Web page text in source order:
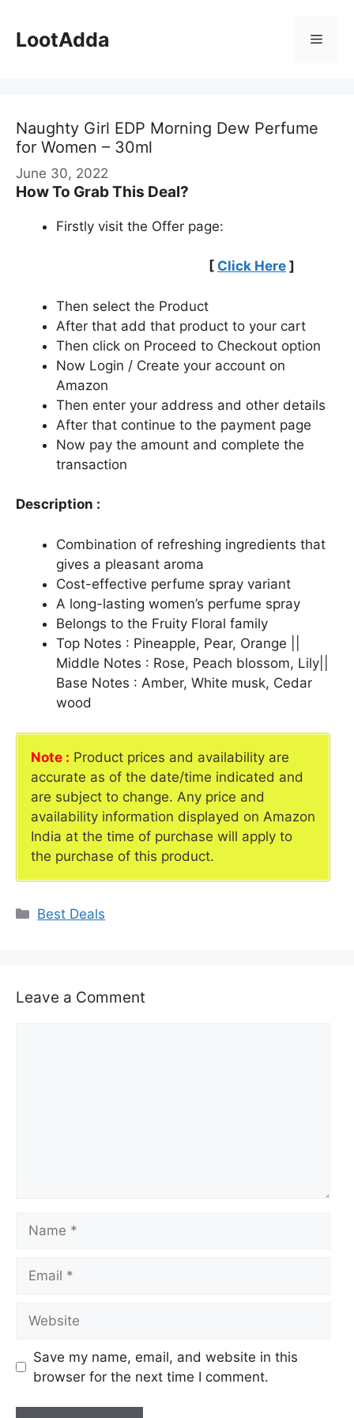
content
LootAdda Menu
Naughty Girl EDP Morning Dew Perfume
for Women – 30ml
June 30, 2022
How To Grab This Deal?
Firstly visit the Offer page:
[ Click Here ]
Then select the Product
After that add that product to your cart
Then click on Proceed to Checkout option
Now Login / Create your account on
Amazon
Then enter your address and other details
After that continue to the payment page
Now pay the amount and complete the
transaction
Description :
Combination of refreshing ingredients that
gives a pleasant aroma
Cost-effective perfume spray variant
A long-lasting women’s perfume spray
Belongs to the Fruity Floral family
Top Notes : Pineapple, Pear, Orange ||
Middle Notes : Rose, Peach blossom, Lily||
Base Notes : Amber, White musk, Cedar
wood
Note : Product prices and availability are
accurate as of the date/time indicated and
are subject to change. Any price and
availability information displayed on Amazon
India at the time of purchase will apply to
the purchase of this product.
Categories
Best Deals
Leave a Comment
Save my name, email, and website in this
browser for the next time I comment.